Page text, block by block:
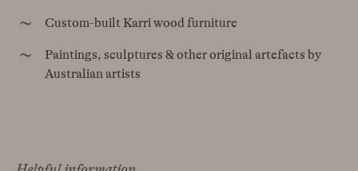
Custom-built Karri wood furniture
Paintings, sculptures & other original artefacts by
Australian artists